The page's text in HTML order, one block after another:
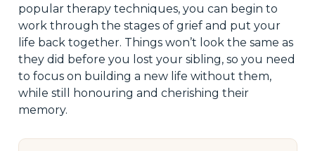
popular therapy techniques, you can begin to
work through the stages of grief and put your
life back together. Things won’t look the same as
they did before you lost your sibling, so you need
to focus on building a new life without them,
while still honouring and cherishing their
memory.